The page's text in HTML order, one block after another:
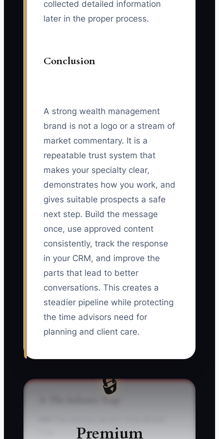
collected detailed information
later in the proper process.
Conclusion
A strong wealth management
brand is not a logo or a stream of
market commentary. It is a
repeatable trust system that
makes your specialty clear,
demonstrates how you work, and
gives suitable prospects a safe
next step. Build the message
once, use approved content
consistently, track the response
in your CRM, and improve the
parts that lead to better
conversations. This creates a
steadier pipeline while protecting
the time advisors need for
planning and client care.
🔒
Premium